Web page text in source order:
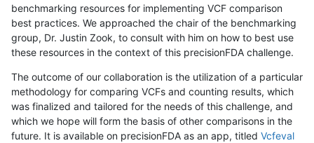
benchmarking resources for implementing VCF comparison
best practices. We approached the chair of the benchmarking
group, Dr. Justin Zook, to consult with him on how to best use
these resources in the context of this precisionFDA challenge.
The outcome of our collaboration is the utilization of a particular
methodology for comparing VCFs and counting results, which
was finalized and tailored for the needs of this challenge, and
which we hope will form the basis of other comparisons in the
future. It is available on precisionFDA as an app, titled Vcfeval